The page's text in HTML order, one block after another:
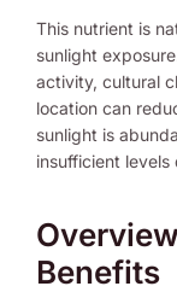
This nutrient is
sunlight
activity, cultural
location can
sunlight is
insufficient
Benefits